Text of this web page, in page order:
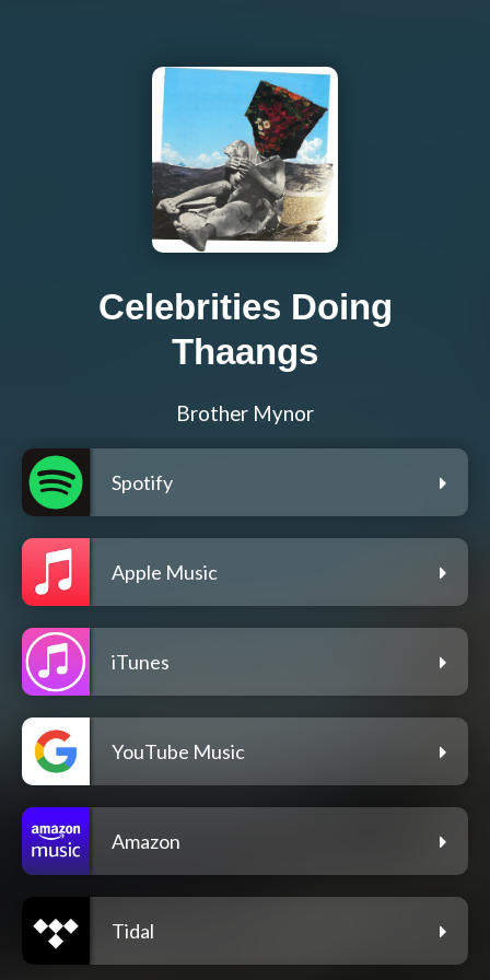
Celebrities Doing
Thaangs
Brother Mynor
Spotify
Apple Music
iTunes
YouTube Music
Amazon
Tidal